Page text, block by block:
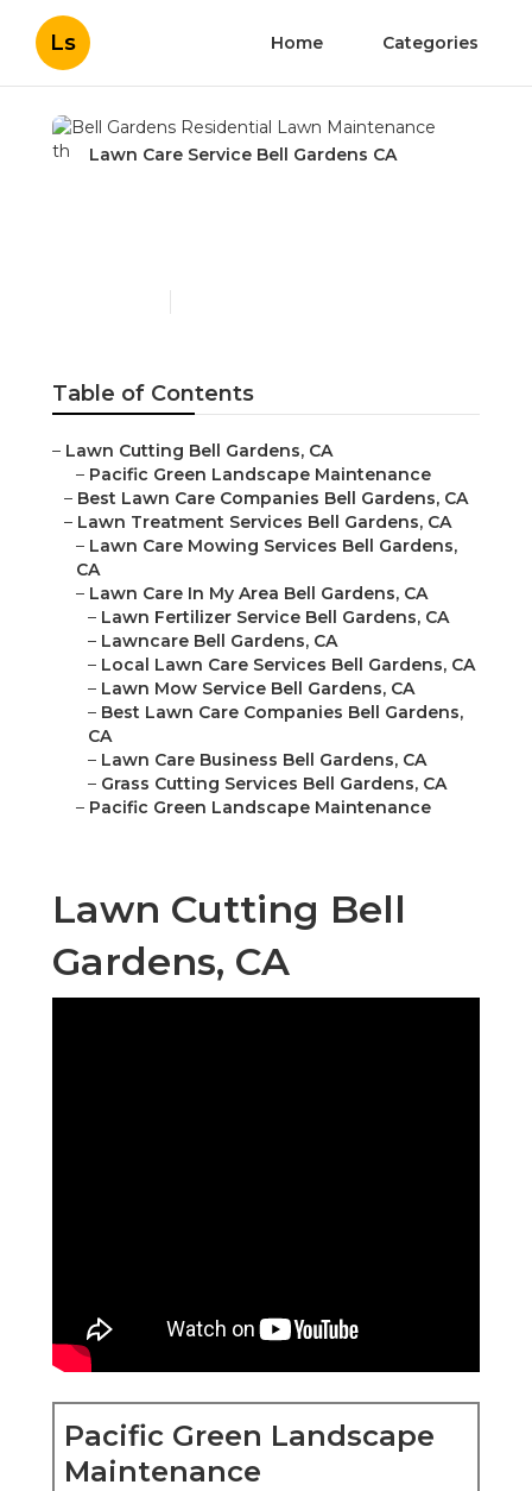
Ls Home Categories
Lawn Care Service Bell Gardens CA
Table of Contents
– Lawn Cutting Bell Gardens, CA
– Pacific Green Landscape Maintenance
– Best Lawn Care Companies Bell Gardens, CA
– Lawn Treatment Services Bell Gardens, CA
– Lawn Care Mowing Services Bell Gardens,
CA
– Lawn Care In My Area Bell Gardens, CA
– Lawn Fertilizer Service Bell Gardens, CA
– Lawncare Bell Gardens, CA
– Local Lawn Care Services Bell Gardens, CA
– Lawn Mow Service Bell Gardens, CA
– Best Lawn Care Companies Bell Gardens,
CA
– Lawn Care Business Bell Gardens, CA
– Grass Cutting Services Bell Gardens, CA
– Pacific Green Landscape Maintenance
Lawn Cutting Bell
Gardens, CA
Pacific Green Landscape
Maintenance